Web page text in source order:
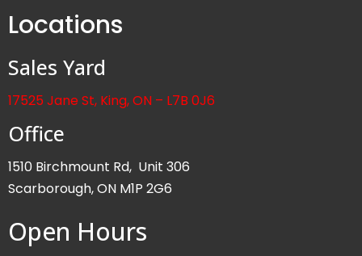
Locations
Sales Yard
17525 Jane St, King, ON – L7B 0J6
Office
1510 Birchmount Rd, Unit 306
Scarborough, ON M1P 2G6
Open Hours